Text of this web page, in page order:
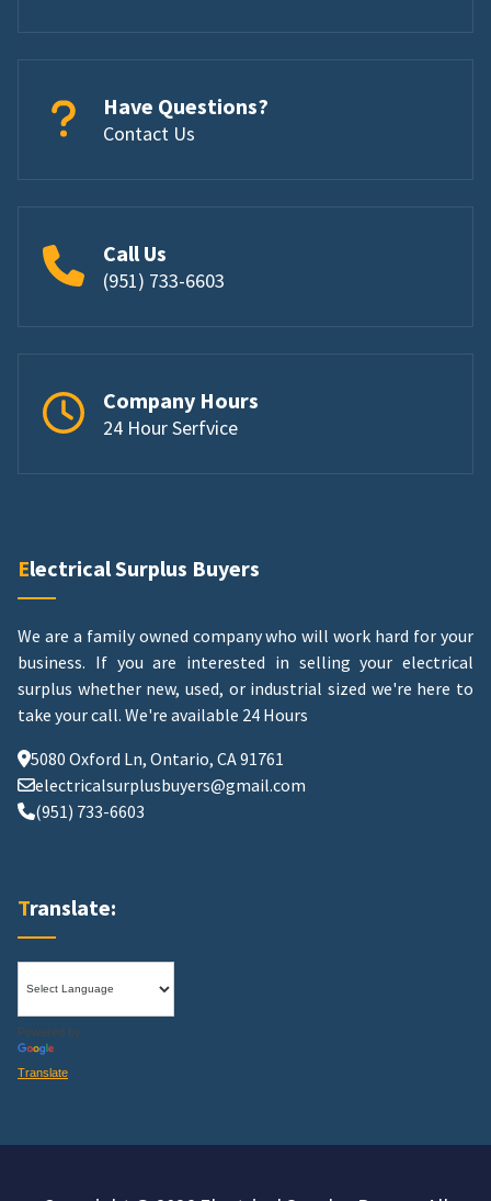
Have Questions?
Contact Us
Call Us
(951) 733-6603
Company Hours
24 Hour Serfvice
Electrical Surplus Buyers
We are a family owned company who will work hard for your
business. If you are interested in selling your electrical
surplus whether new, used, or industrial sized we're here to
take your call. We're available 24 Hours
5080 Oxford Ln, Ontario, CA 91761
electricalsurplusbuyers@gmail.com
(951) 733-6603
Translate:
Powered by
Translate